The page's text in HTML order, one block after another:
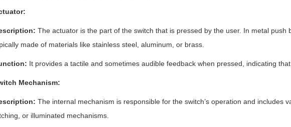
The actuator is the part of the switch that is pressed by the user. In metal push
made of materials like stainless steel, aluminum, or brass.
It provides a tactile and sometimes audible feedback when pressed, indicating
Mechanism:
The internal mechanism is responsible for the switch’s operation and includes
or illuminated mechanisms.